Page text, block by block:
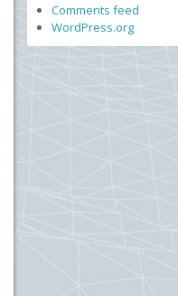
Comments feed
WordPress.org